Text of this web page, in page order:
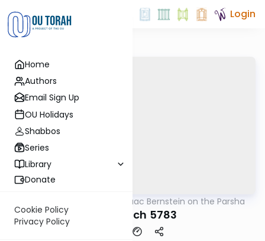
Home
Authors
Email Sign Up
OU Holidays
Shabbos
Series
Library
Donate
Cookie Policy
Privacy Policy
Login
Rabbi Isaac Bernstein on the Parsha
Beshalach 5783